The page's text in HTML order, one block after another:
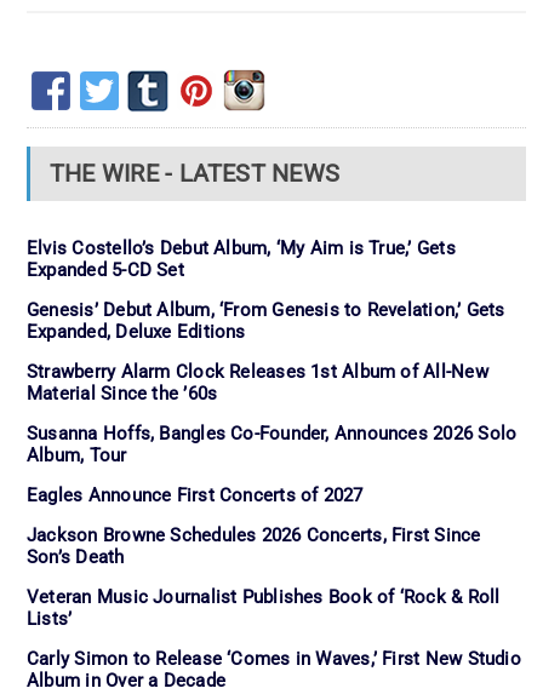
THE WIRE - LATEST NEWS
Elvis Costello’s Debut Album, ‘My Aim is True,’ Gets
Expanded 5-CD Set
Genesis’ Debut Album, ‘From Genesis to Revelation,’ Gets
Expanded, Deluxe Editions
Strawberry Alarm Clock Releases 1st Album of All-New
Material Since the ’60s
Susanna Hoffs, Bangles Co-Founder, Announces 2026 Solo
Album, Tour
Eagles Announce First Concerts of 2027
Jackson Browne Schedules 2026 Concerts, First Since
Son’s Death
Veteran Music Journalist Publishes Book of ‘Rock & Roll
Lists’
Carly Simon to Release ‘Comes in Waves,’ First New Studio
Album in Over a Decade